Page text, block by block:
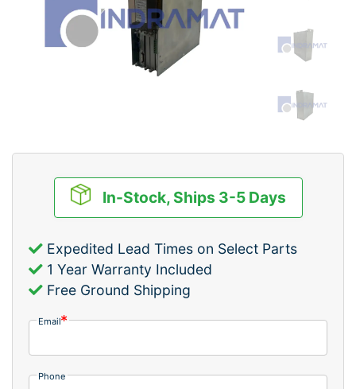
In-Stock, Ships 3-5 Days
Expedited Lead Times on Select Parts
1 Year Warranty Included
Free Ground Shipping
Email
Phone